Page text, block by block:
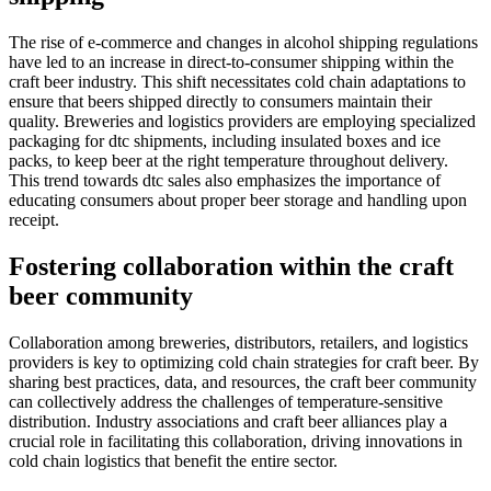
The rise of e-commerce and changes in alcohol shipping regulations
have led to an increase in direct-to-consumer shipping within the
craft beer industry. This shift necessitates cold chain adaptations to
ensure that beers shipped directly to consumers maintain their
quality. Breweries and logistics providers are employing specialized
packaging for dtc shipments, including insulated boxes and ice
packs, to keep beer at the right temperature throughout delivery.
This trend towards dtc sales also emphasizes the importance of
educating consumers about proper beer storage and handling upon
receipt.
Fostering collaboration within the craft
beer community
Collaboration among breweries, distributors, retailers, and logistics
providers is key to optimizing cold chain strategies for craft beer. By
sharing best practices, data, and resources, the craft beer community
can collectively address the challenges of temperature-sensitive
distribution. Industry associations and craft beer alliances play a
crucial role in facilitating this collaboration, driving innovations in
cold chain logistics that benefit the entire sector.